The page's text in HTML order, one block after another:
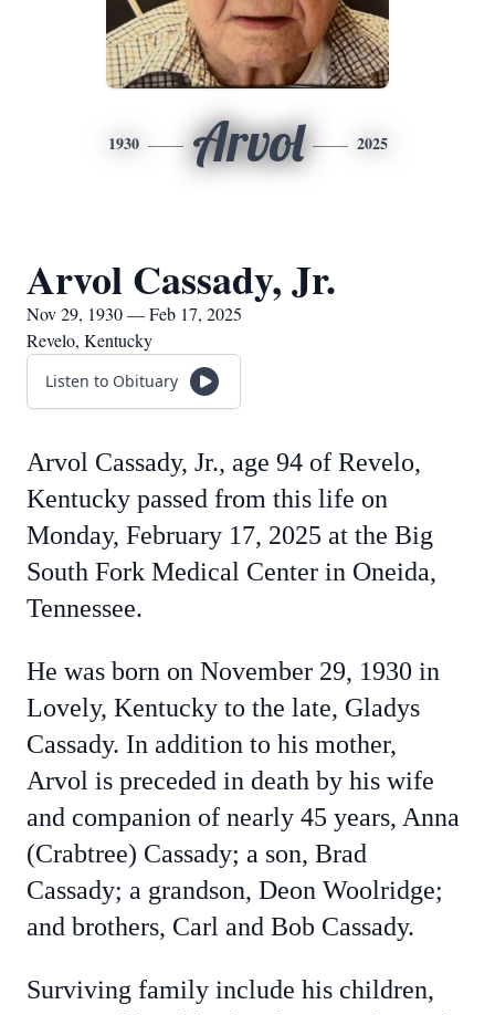
1930 Arvol 2025
Arvol Cassady, Jr.
Nov 29, 1930 — Feb 17, 2025
Revelo, Kentucky
Listen to Obituary
Arvol Cassady, Jr., age 94 of Revelo,
Kentucky passed from this life on
Monday, February 17, 2025 at the Big
South Fork Medical Center in Oneida,
Tennessee.
He was born on November 29, 1930 in
Lovely, Kentucky to the late, Gladys
Cassady. In addition to his mother,
Arvol is preceded in death by his wife
and companion of nearly 45 years, Anna
(Crabtree) Cassady; a son, Brad
Cassady; a grandson, Deon Woolridge;
and brothers, Carl and Bob Cassady.
Surviving family include his children,